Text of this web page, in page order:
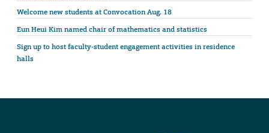
Welcome new students at Convocation Aug. 18
Eun Heui Kim named chair of mathematics and statistics
Sign up to host faculty-student engagement activities in residence
halls